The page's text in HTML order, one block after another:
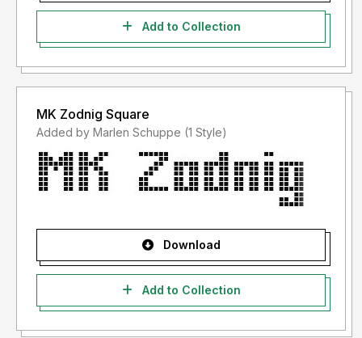
Add to Collection
MK Zodnig Square
Added by Marlen Schuppe (1 Style)
Download
Add to Collection